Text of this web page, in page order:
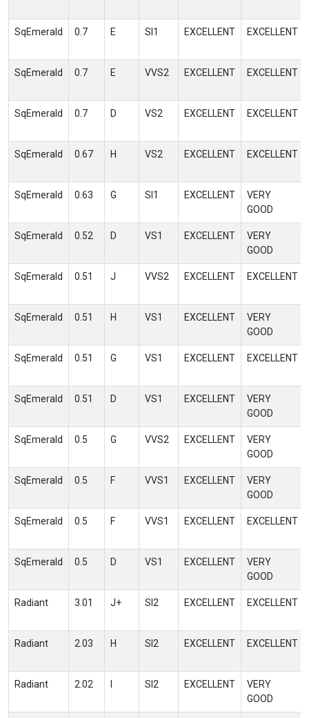
SqEmerald 0.7 E SI1 EXCELLENT EXCELLENT
SqEmerald 0.7 E VVS2 EXCELLENT EXCELLENT
SqEmerald 0.7 D VS2 EXCELLENT EXCELLENT
SqEmerald 0.67 H VS2 EXCELLENT EXCELLENT
SqEmerald 0.63 G SI1 EXCELLENT
VERY
GOOD
SqEmerald 0.52 D VS1 EXCELLENT
VERY
GOOD
SqEmerald 0.51 J VVS2 EXCELLENT EXCELLENT
SqEmerald 0.51 H VS1 EXCELLENT
VERY
GOOD
SqEmerald 0.51 G VS1 EXCELLENT EXCELLENT
SqEmerald 0.51 D VS1 EXCELLENT
VERY
GOOD
SqEmerald 0.5 G VVS2 EXCELLENT
VERY
GOOD
SqEmerald 0.5 F VVS1 EXCELLENT
VERY
GOOD
SqEmerald 0.5 F VVS1 EXCELLENT EXCELLENT
SqEmerald 0.5 D VS1 EXCELLENT
VERY
GOOD
Radiant 3.01 J+ SI2 EXCELLENT EXCELLENT
Radiant 2.03 H SI2 EXCELLENT EXCELLENT
Radiant 2.02 SI2 EXCELLENT
VERY
GOOD